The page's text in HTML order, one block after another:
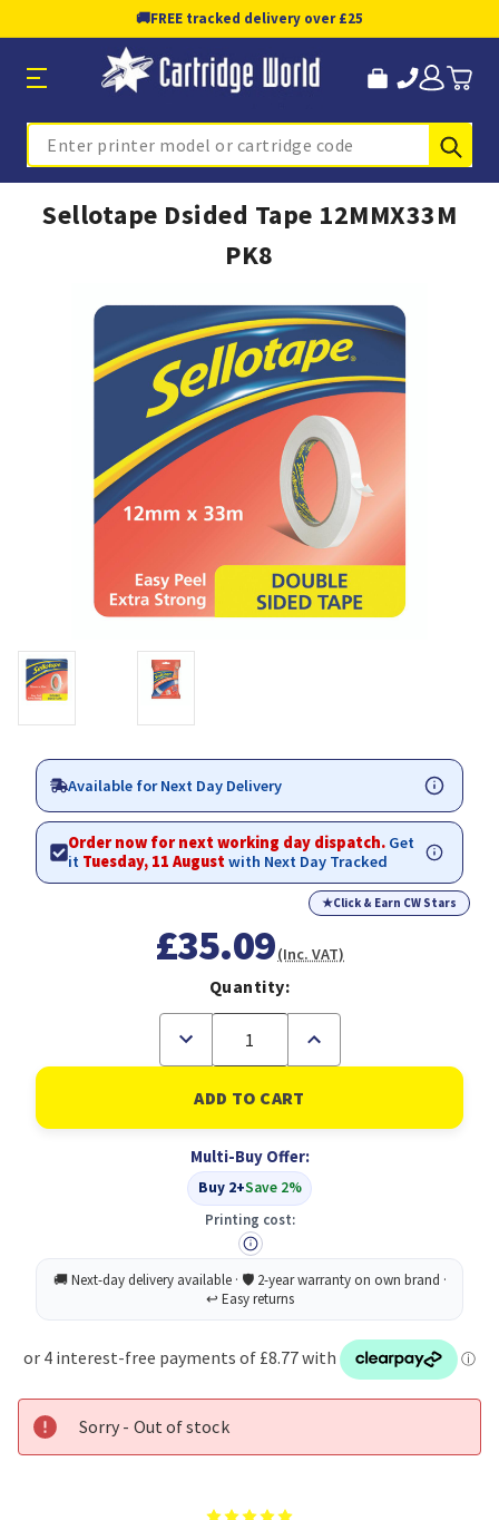
🚚FREE tracked delivery over £25
Search
Sellotape Dsided Tape 12MMX33M
PK8
Available for Next Day Delivery
Order now for next working day dispatch. Get
it Tuesday, 11 Augustwith Next Day Tracked
★Click & Earn CW Stars
£35.09(Inc. VAT)
Quantity:
Decrease
of
Sellotape
Dsided
Tape
PK8
Increase
of
Sellotape
Dsided
Tape
PK8
Multi-Buy Offer:
Buy 2+Save 2%
Printing cost:
Sorry - Out of stock